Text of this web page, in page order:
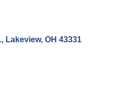
Lakeview OH 43331